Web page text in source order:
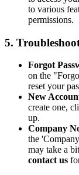
to various
permissions.
5.
Forgot
on the
reset your
New
create one,
up.
Company
the
may take a
contact us